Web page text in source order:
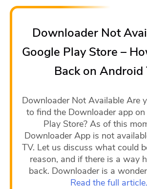
Downloader Not
Google Play Store –
Back on Android
Downloader Not Available Are
to find the Downloader app
Play Store? As of this
Downloader App is not
TV. Let us discuss what could
reason, and if there is a way
back. Downloader is a
Read the full